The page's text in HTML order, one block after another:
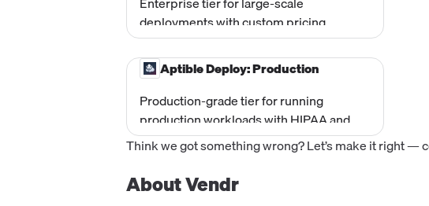
deployments with custom pricing.
Includes everything in Production plus
HITRUST, PCI, and other compliance
frameworks, self-hosting option, custom
unit pricing, container sizing autoscaling,
99.95% uptime SLA, unlimited dedicated
stacks, and enterprise support options.
Aptible Deploy: Production
Production-grade tier for running
production workloads with HIPAA and
SOC 2 compliance. Includes 1 Dedicated
Stack, HIPAA and SOC 2 compliance
frameworks, horizontal autoscaling,
VPNs, VPC peering, SSO/SAML, and host
Think we got something wrong? Let’s make it right —
About Vendr